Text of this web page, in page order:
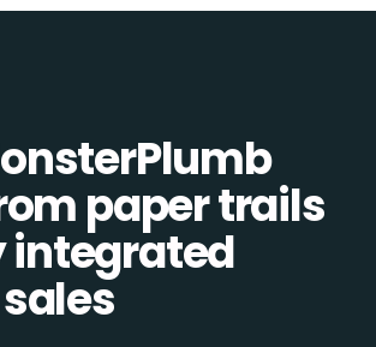
paper trails
integrated